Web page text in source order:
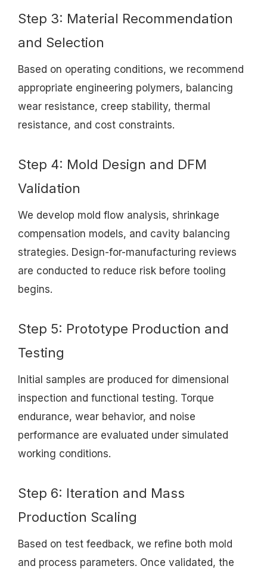
Step 3: Material Recommendation
and Selection
Based on operating conditions, we recommend
appropriate engineering polymers, balancing
wear resistance, creep stability, thermal
resistance, and cost constraints.
Step 4: Mold Design and DFM
Validation
We develop mold flow analysis, shrinkage
compensation models, and cavity balancing
strategies. Design-for-manufacturing reviews
are conducted to reduce risk before tooling
begins.
Step 5: Prototype Production and
Testing
Initial samples are produced for dimensional
inspection and functional testing. Torque
endurance, wear behavior, and noise
performance are evaluated under simulated
working conditions.
Step 6: Iteration and Mass
Production Scaling
Based on test feedback, we refine both mold
and process parameters. Once validated, the